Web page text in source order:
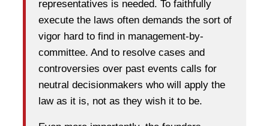
representatives is needed. To faithfully
execute the laws often demands the sort of
vigor hard to find in management-by-
committee. And to resolve cases and
controversies over past events calls for
neutral decisionmakers who will apply the
law as it is, not as they wish it to be.